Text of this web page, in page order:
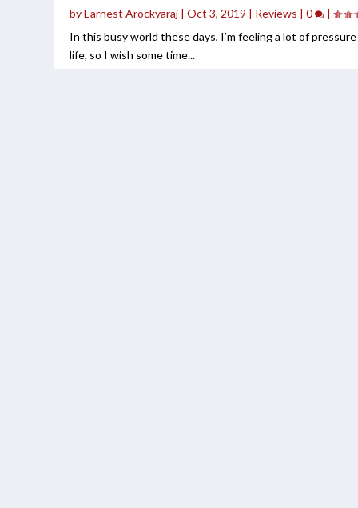
byEarnest Arockyaraj |Oct 3, 2019 | Reviews |0
|
In this busy world these days, I’m feeling a lot of
life, so I wish some time...